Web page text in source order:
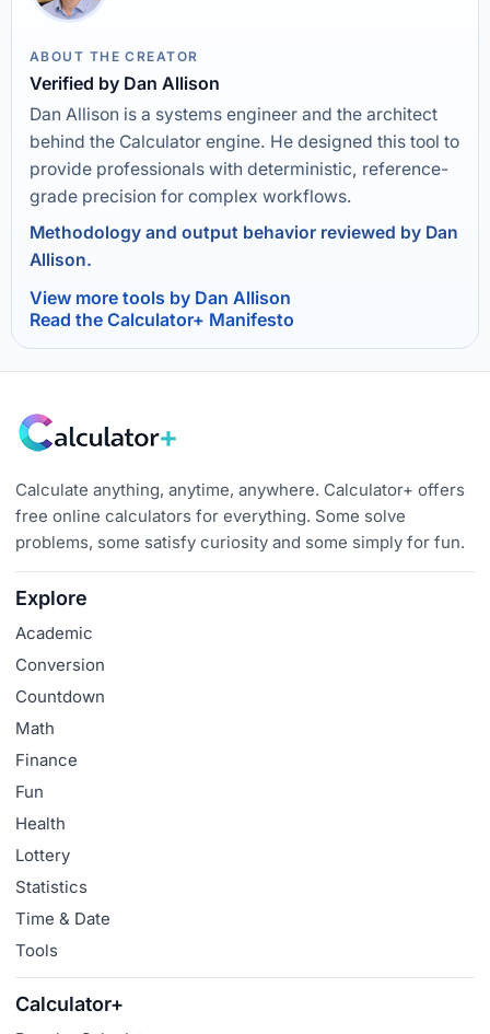
ABOUT THE CREATOR
Verified by Dan Allison
Dan Allison is a systems engineer and the architect
behind the Calculator engine. He designed this tool to
provide professionals with deterministic, reference-
grade precision for complex workflows.
Methodology and output behavior reviewed by Dan
Allison.
View more tools by Dan Allison
Read the Calculator+ Manifesto
Calculate anything, anytime, anywhere. Calculator+ offers
free online calculators for everything. Some solve
problems, some satisfy curiosity and some simply for fun.
Explore
Academic
Conversion
Countdown
Math
Finance
Fun
Health
Lottery
Statistics
Time & Date
Tools
Calculator+